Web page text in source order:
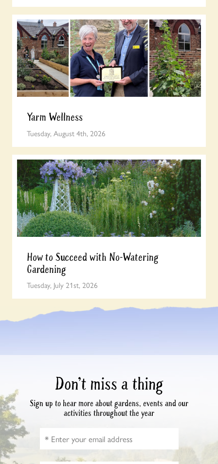
Yarm Wellness
Tuesday, August 4th, 2026
How to Succeed with No-Watering
Gardening
Tuesday, July 21st, 2026
Don’t miss a thing
Sign up to hear more about gardens, events and our
activities throughout the year